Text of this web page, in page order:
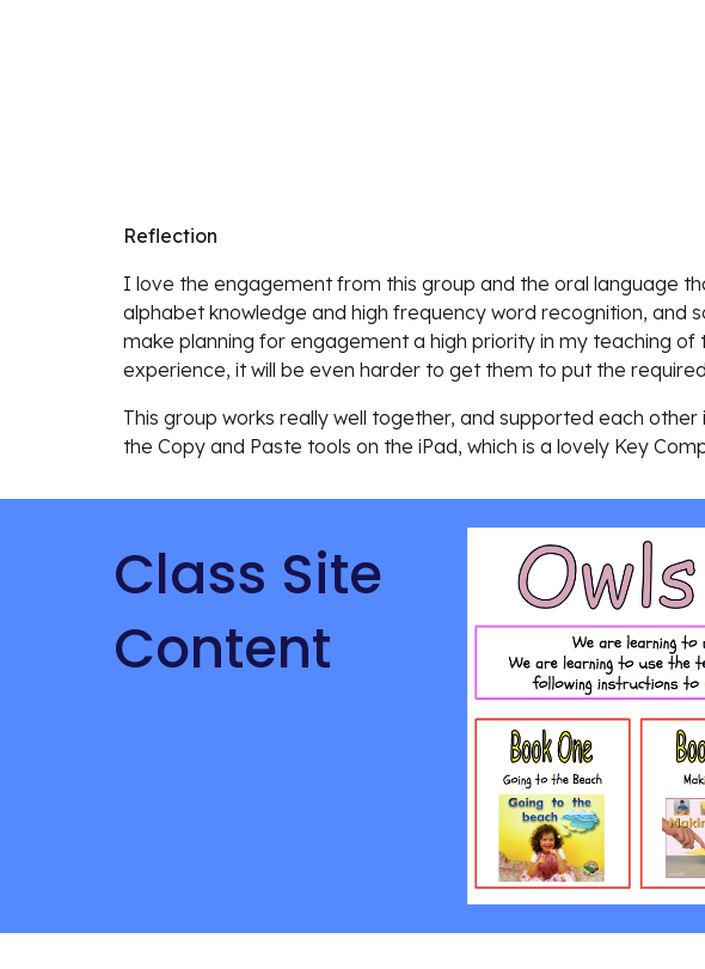
Reflection
I love the engagement from this group and the oral language
alphabet knowledge and high frequency word recognition, and
make planning for engagement a high priority in my teaching
experience, it will be even harder to get them to put the
This group works really well together, and supported each
the Copy and Paste tools on the iPad, which is a lovely Key
Class Site
Content